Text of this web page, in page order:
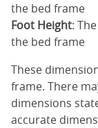
the bed frame
Foot Height:
the bed frame
These
frame. There
dimensions
accurate